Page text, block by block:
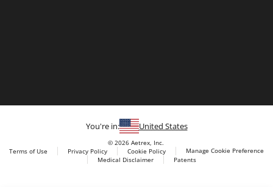
You're in: United States
© 2026 Aetrex, Inc.
Terms of Use
Privacy Policy Cookie Policy
Manage Cookie Preference
Medical Disclaimer
Patents